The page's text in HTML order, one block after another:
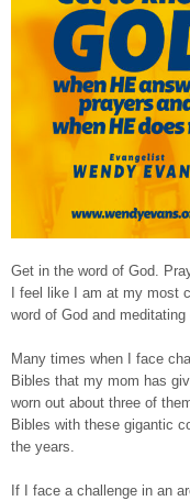
Get in the word of God.
I feel like I am at my most
word of God and
Many times when I face
Bibles that my mom has
worn out about three of
Bibles with these gigantic
the years.
If I face a challenge in an